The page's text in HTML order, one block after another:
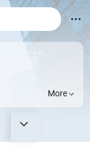
More